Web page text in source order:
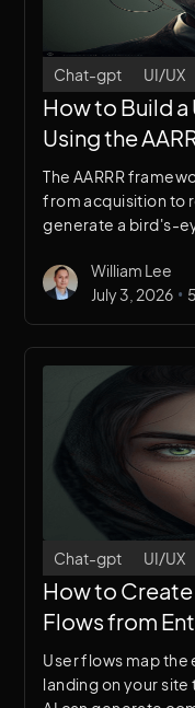
Chat-gpt UI/UX
How to Build a
Using the
The AARRR
from acquisition to
generate a bird's-
William Lee
July 3, 2026 •
Chat-gpt UI/UX
How to
Flows from
User flows map the
landing on your